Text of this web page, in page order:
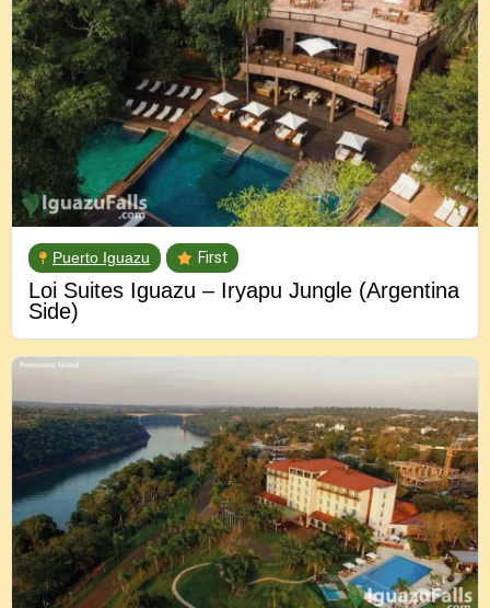
Puerto Iguazu First
Loi Suites Iguazu – Iryapu Jungle (Argentina
Side)